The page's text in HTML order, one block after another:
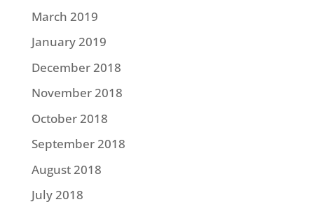
March 2019
January 2019
December 2018
November 2018
October 2018
September 2018
August 2018
July 2018